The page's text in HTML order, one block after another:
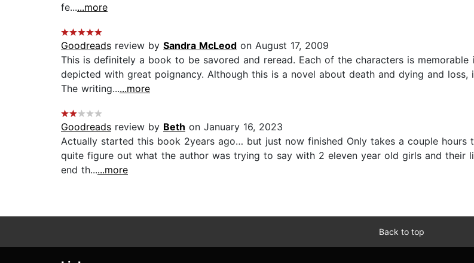
fe......more
Goodreads review by Sandra McLeod on August 17, 2009
This is definitely a book to be savored and reread. Each of the characters is
depicted with great poignancy. Although this is a novel about death and dying and
The writing......more
Goodreads review by Beth on January 16, 2023
Actually started this book 2years ago… but just now finished Only takes a couple
quite figure out what the author was trying to say with 2 eleven year old girls and their
end th......more
Back to top